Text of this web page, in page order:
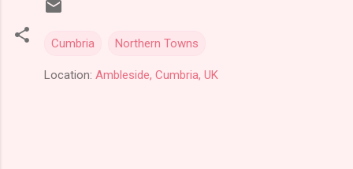
Cumbria Northern Towns
Location: Ambleside, Cumbria, UK